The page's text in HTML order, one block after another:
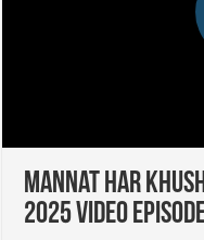
Mannat Har
2025 Video